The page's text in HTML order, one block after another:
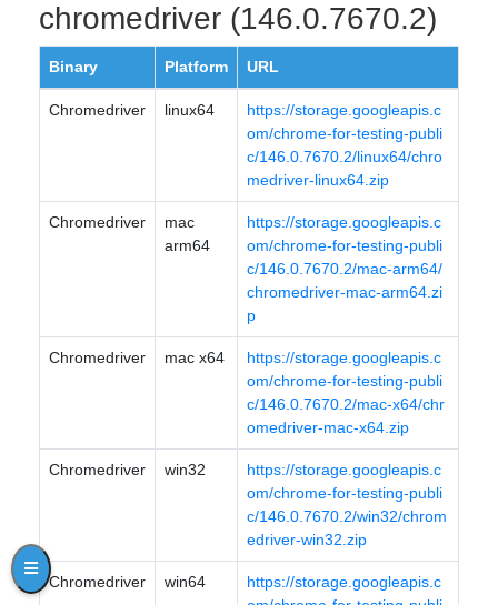
chromedriver (146.0.7670.2)
Binary Platform URL
Chromedriver linux64
https://storage.googleapis.c
om/chrome-for-testing-publi
c/146.0.7670.2/linux64/chro
medriver-linux64.zip
Chromedriver
mac
arm64
https://storage.googleapis.c
om/chrome-for-testing-publi
c/146.0.7670.2/mac-arm64/
chromedriver-mac-arm64.zi
p
Chromedriver mac x64
https://storage.googleapis.c
om/chrome-for-testing-publi
c/146.0.7670.2/mac-x64/chr
omedriver-mac-x64.zip
Chromedriver win32
https://storage.googleapis.c
om/chrome-for-testing-publi
c/146.0.7670.2/win32/chrom
edriver-win32.zip
Chromedriver win64
https://storage.googleapis.c